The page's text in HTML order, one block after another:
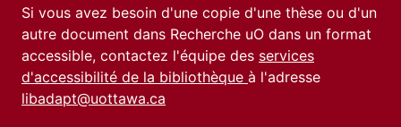
Si vous avez besoin d'une copie d'une thèse ou d'un
autre document dans Recherche uO dans un format
accessible, contactez l'équipe des services
d'accessibilité de la bibliothèque à l'adresse
libadapt@uottawa.ca